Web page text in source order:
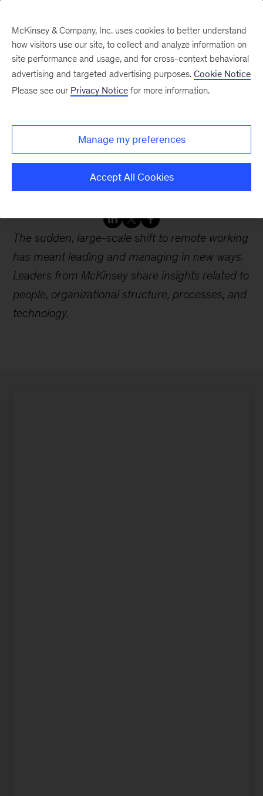
Webinars
How to lead and manage
remotely Adjusting to the
COVID 19 pandemic
The sudden, large-scale shift to remote working
has meant leading and managing in new ways.
Leaders from McKinsey share insights related to
people, organizational structure, processes, and
technology.
McKinsey & Company, Inc. uses cookies to better understand
how visitors use our site, to collect and analyze information on
site performance and usage, and for cross-context behavioral
advertising and targeted advertising purposes. Cookie Notice
Please see our Privacy Notice for more information.
Manage my preferences
Accept All Cookies